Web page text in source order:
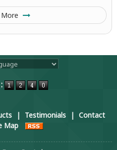
| Testimonials | Contact
Map